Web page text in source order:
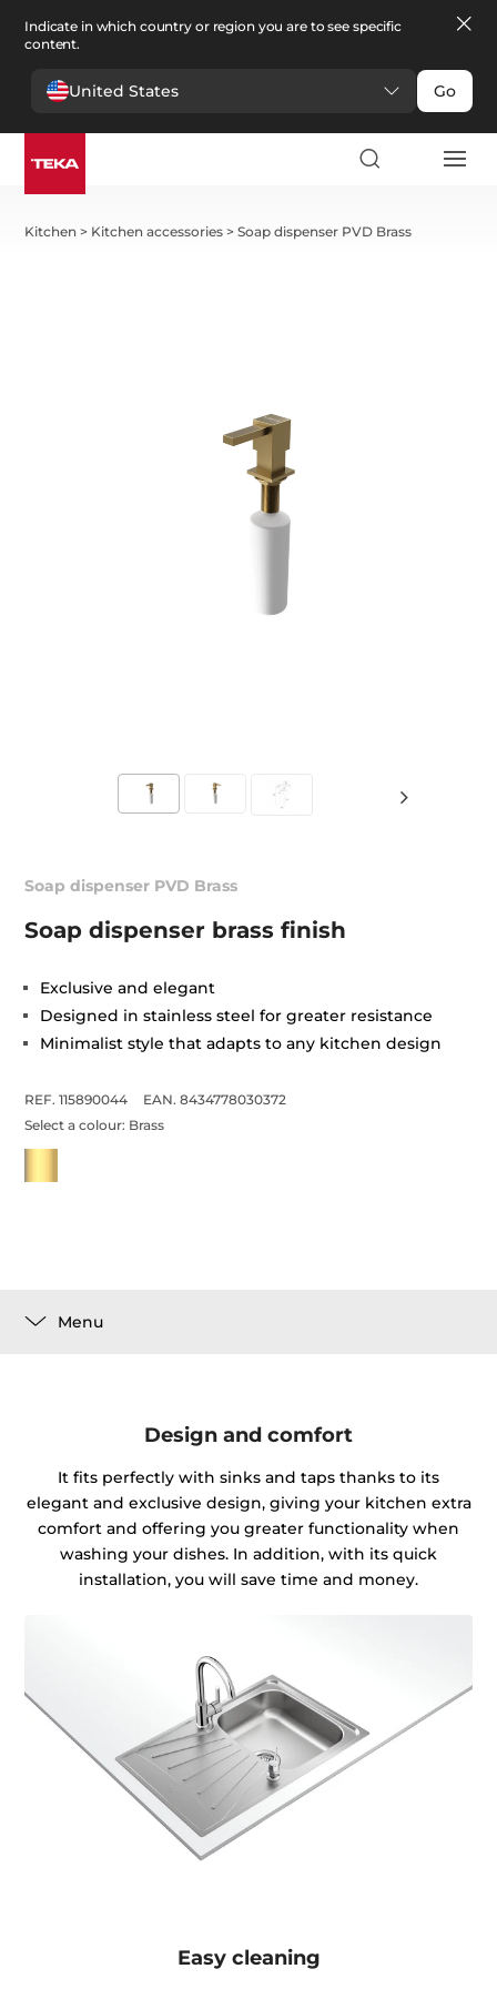
Indicate in which country or region you are to see specific
content.
United States Go
Kitchen > Kitchen accessories >Soap dispenser PVD Brass
Soap dispenser PVD Brass
Soap dispenser brass finish
Exclusive and elegant
Designed in stainless steel for greater resistance
Minimalist style that adapts to any kitchen design
REF. 115890044
EAN. 8434778030372
Select a colour: Brass
Menu
Design and comfort
It fits perfectly with sinks and taps thanks to its
elegant and exclusive design, giving your kitchen extra
comfort and offering you greater functionality when
washing your dishes. In addition, with its quick
installation, you will save time and money.
Easy cleaning